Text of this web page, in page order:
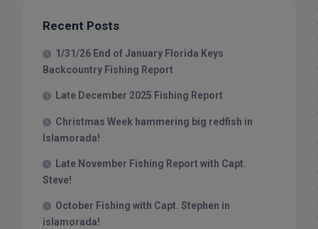
Recent Posts
1/31/26 End of January Florida Keys
Backcountry Fishing Report
Late December 2025 Fishing Report
Christmas Week hammering big redfish in
Islamorada!
Late November Fishing Report with Capt.
Steve!
October Fishing with Capt. Stephen in
islamorada!